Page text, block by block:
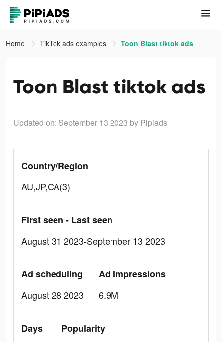
Home TikTok ads examples Toon Blast tiktok ads
Toon Blast tiktok ads
Updated on: September 13 2023 by Pipiads
Country/Region
AU,JP,CA(3)
First seen - Last seen
August 31 2023-September 13 2023
Ad scheduling
August 28 2023
Ad Impressions
6.9M
Days
Popularity